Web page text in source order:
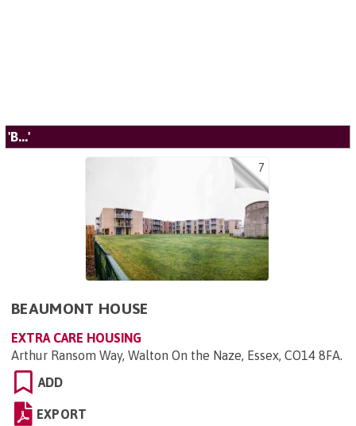
'B...'
7
BEAUMONT HOUSE
EXTRA CARE HOUSING
Arthur Ransom Way, Walton On the Naze, Essex, CO14 8FA.
ADD
EXPORT